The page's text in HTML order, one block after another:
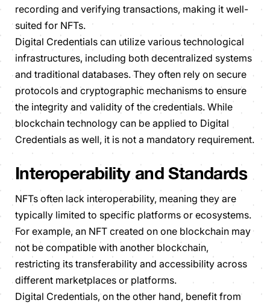
recording and verifying transactions, making it well-
suited for NFTs.
Digital Credentials can utilize various technological
infrastructures, including both decentralized systems
and traditional databases. They often rely on secure
protocols and cryptographic mechanisms to ensure
the integrity and validity of the credentials. While
blockchain technology can be applied to Digital
Credentials as well, it is not a mandatory requirement.
Interoperability and Standards
NFTs often lack interoperability, meaning they are
typically limited to specific platforms or ecosystems.
For example, an NFT created on one blockchain may
not be compatible with another blockchain,
restricting its transferability and accessibility across
different marketplaces or platforms.
Digital Credentials, on the other hand, benefit from